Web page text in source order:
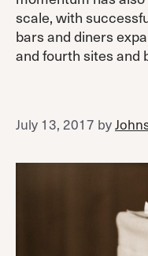
scale, with
bars and diners
and fourth sites and
July 13, 2017 by